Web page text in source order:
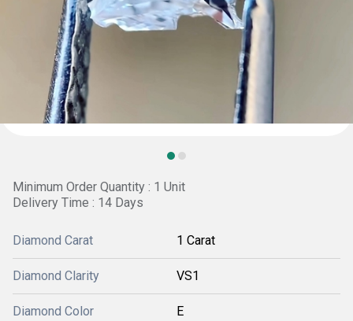
Minimum Order Quantity : 1 Unit
Delivery Time : 14 Days
Diamond Carat 1 Carat
Diamond Clarity VS1
Diamond Color E